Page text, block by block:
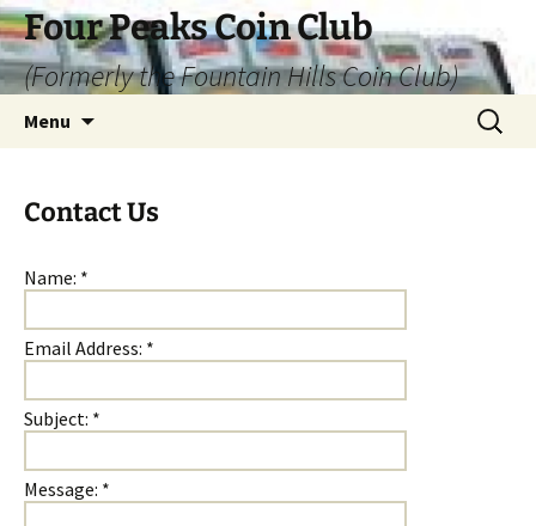
Skip
to
content
Four Peaks Coin Club
(Formerly the Fountain Hills Coin Club)
Menu
Search
for:
Contact Us
Name: *
Email Address: *
Subject: *
Message: *